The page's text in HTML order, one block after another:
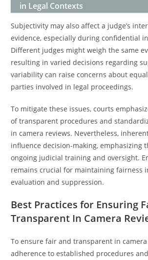
in Legal Contexts
Subjectivity may also affect a judge’s
evidence, especially during confidential
Different judges might weigh the same
resulting in varied decisions regarding
variability can raise concerns about
parties involved in legal proceedings.
To mitigate these issues, courts
of transparent procedures and
in camera reviews. Nevertheless,
influence decision-making, emphasizing
ongoing judicial training and oversight.
remains crucial for maintaining fairness
evaluation and suppression.
Best Practices for Ensuring
Transparent In Camera
To ensure fair and transparent in
adherence to established procedures